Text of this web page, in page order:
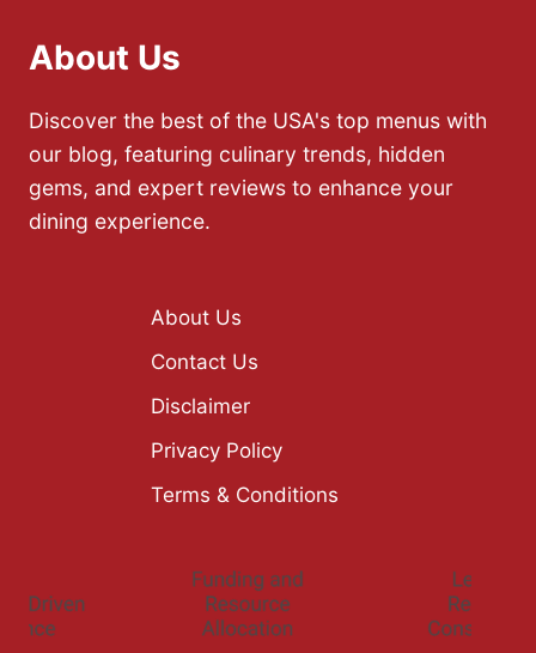
About Us
Discover the best of the USA's top menus with
our blog, featuring culinary trends, hidden
gems, and expert reviews to enhance your
dining experience.
About Us
Contact Us
Disclaimer
Privacy Policy
Terms & Conditions